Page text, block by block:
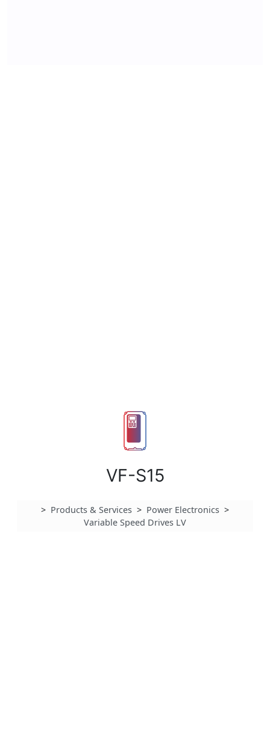
VF-S15
> Products & Services > Power Electronics >
Variable Speed Drives LV